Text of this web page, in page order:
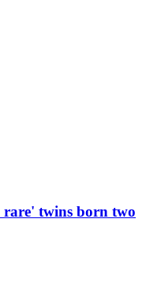
rare' twins born two